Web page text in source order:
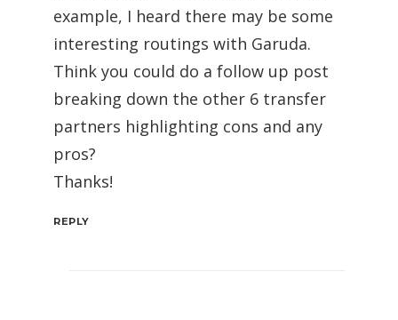
example, I heard there may be some
interesting routings with Garuda.
Think you could do a follow up post
breaking down the other 6 transfer
partners highlighting cons and any
pros?
Thanks!
REPLY